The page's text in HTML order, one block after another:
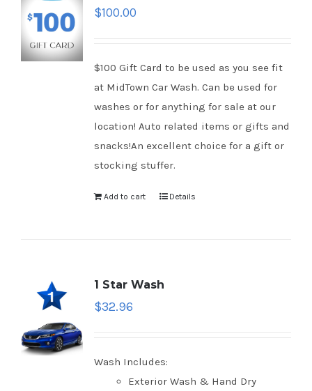
$100.00
$100 Gift Card to be used as you see fit
at MidTown Car Wash. Can be used for
washes or for anything for sale at our
location! Auto related items or gifts and
snacks!An excellent choice for a gift or
stocking stuffer.
Add to cart Details
1 Star Wash
$32.96
Wash Includes:
Exterior Wash & Hand Dry